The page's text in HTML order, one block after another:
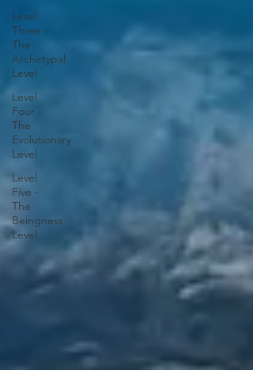
Level
Three -
The
Archetypal
Level
Level
Four -
The
Evolutionary
Level
Level
Five -
The
Beingness
Level